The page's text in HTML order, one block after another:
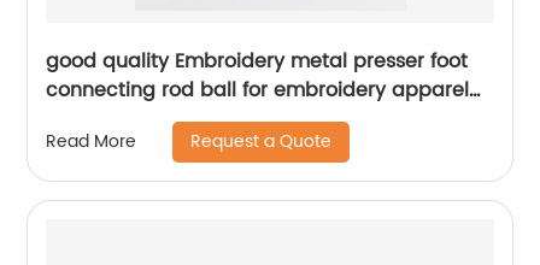
good quality Embroidery metal presser foot
connecting rod ball for embroidery apparel
machine spare parts
Read More Request a Quote